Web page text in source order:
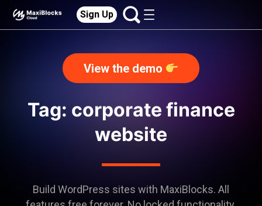
Sign Up
View the demo
Tag: corporate finance
website
Build WordPress sites with MaxiBlocks. All